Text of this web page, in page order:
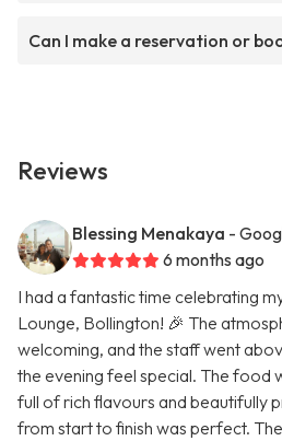
Can I make a reservation or
Reviews
Blessing Menakaya -
6 months ago
I had a fantastic time celebrating
Lounge, Bollington! 🎉 The
welcoming, and the staff went
the evening feel special. The food
full of rich flavours and beautifully
from start to finish was perfect.